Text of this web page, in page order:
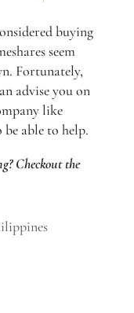
buying
seem
Fortunately,
advise you on
like
able to help.
Checkout the